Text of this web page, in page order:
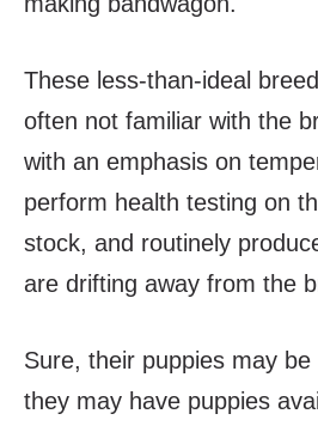
These less-than-ideal
often not familiar with the
with an emphasis on
perform health testing on
stock, and routinely
are drifting away from the
Sure, their puppies may be
they may have puppies